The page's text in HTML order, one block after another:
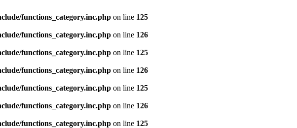
functions_category.inc.php on line 125
functions_category.inc.php on line 126
functions_category.inc.php on line 125
functions_category.inc.php on line 126
functions_category.inc.php on line 125
functions_category.inc.php on line 126
functions_category.inc.php on line 125